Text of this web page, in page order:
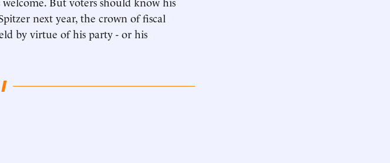
next year, the crown of fiscal
by virtue of his party - or his